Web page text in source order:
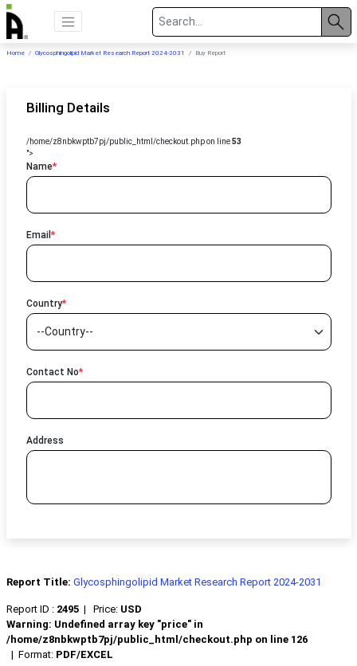
Home Glycosphingolipid Market Research Report 2024-2031 Buy Report
Billing Details
/home/z8nbkwptb7pj/public_html/checkout.php on line53
">
Name*
Email*
Country*
Contact No*
Address
Report Title: Glycosphingolipid Market Research Report 2024-2031
Report ID : 2495| Price: USD
Warning: Undefined array key "price" in
/home/z8nbkwptb7pj/public_html/checkout.php on line 126
| Format:PDF/EXCEL